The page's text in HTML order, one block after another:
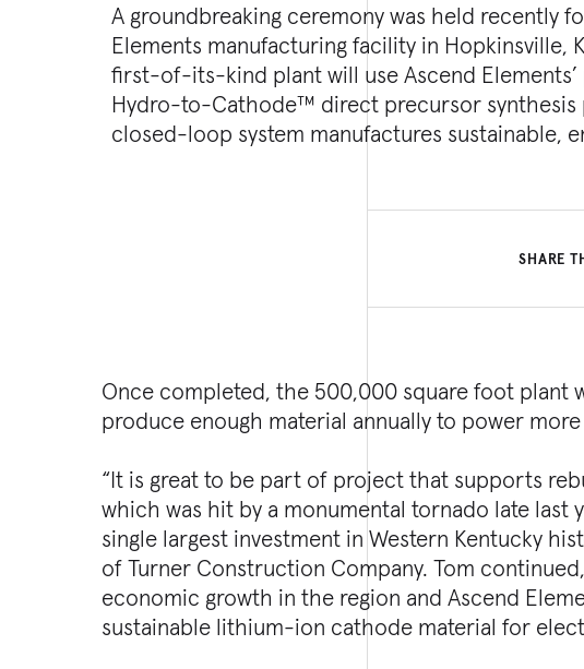
A groundbreaking ceremony was held recently
Elements manufacturing facility in Hopkinsville,
first-of-its-kind plant will use Ascend Elements’
Hydro-to-Cathode™ direct precursor synthesis
closed-loop system manufactures sustainable,
battery materials from recycled batteries
reliance on mining and generating minimal
emissions compared to traditional cathode
Turner Construction Company, Kokosing
SHARE
Once completed, the 500,000 square foot plant
produce enough material annually to power
“It is great to be part of project that supports
which was hit by a monumental tornado late
single largest investment in Western Kentucky
of Turner Construction Company. Tom
economic growth in the region and Ascend
sustainable lithium-ion cathode material for